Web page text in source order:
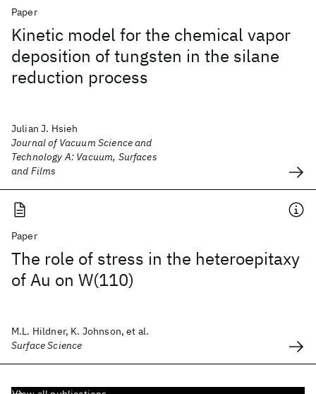
Paper
Kinetic model for the chemical vapor
deposition of tungsten in the silane
reduction process
Julian J. Hsieh
Journal of Vacuum Science and
Technology A: Vacuum, Surfaces
and Films
Paper
The role of stress in the heteroepitaxy
of Au on W(110)
M.L. Hildner, K. Johnson, et al.
Surface Science